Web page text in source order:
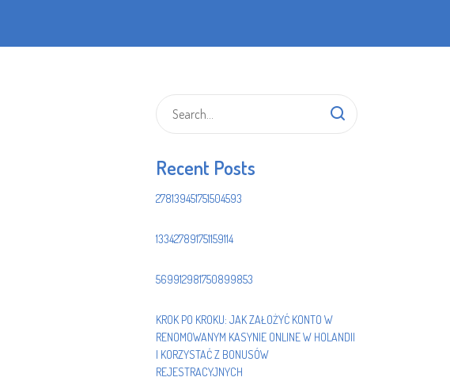
Recent Posts
278139451751504593
133427891751159114
569912981750899853
KROK PO KROKU: JAK ZAŁOŻYĆ KONTO W
RENOMOWANYM KASYNIE ONLINE W HOLANDII
I KORZYSTAĆ Z BONUSÓW
REJESTRACYJNYCH